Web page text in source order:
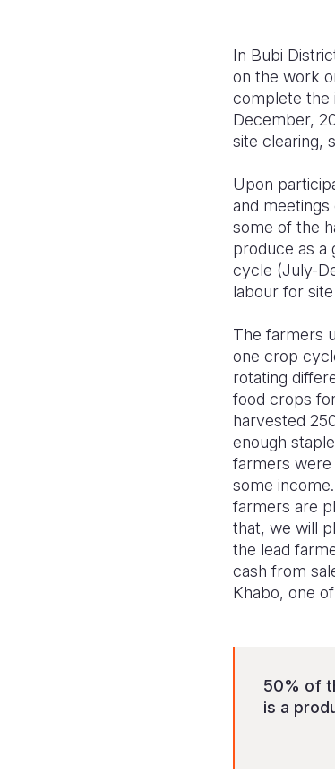
In Bubi
on the work
complete the
December,
site clearing,
Upon
and
some of the
produce as a
cycle (July-
labour for
The farmers
one crop
rotating
food crops
harvested
enough
farmers were
some
farmers are
that, we will
the lead
cash from
Khabo, one
50% of
is a